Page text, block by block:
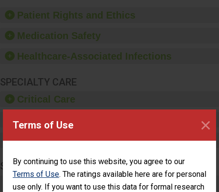
Terms of Use
By continuing to use this website, you agree to our
Terms of Use. The ratings available here are for personal
use only. If you want to use this data for formal research
×
offer training and
education, and provide
equipment, such as
paper towels, soap
sanitizer.
Patient Rights and Ethics
Medication Safety
Healthcare-Associated Infections
SPECIALTY CARE
Critical Care
Pediatric Care
Maternity Care
SURGERY
Complex Adult Surgery